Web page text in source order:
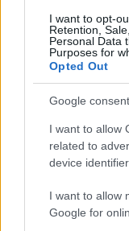
I want to opt-
Retention,
Personal Data
Purposes for
Opted Out
Google
I want to allow
related to
device
I want to allow
Google for